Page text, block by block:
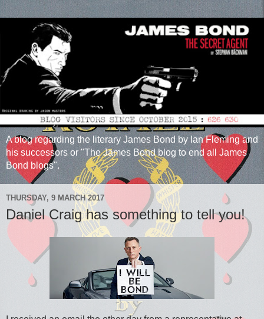
A blog regarding the literary James Bond by Ian Fleming and
his successors or "The James Bond blog to end all James
Bond blogs".
THURSDAY, 9 MARCH 2017
Daniel Craig has something to tell you!